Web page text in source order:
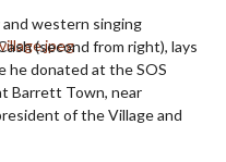
western singing
(second from right), lays
he donated at the SOS
Barrett Town, near
of the Village and